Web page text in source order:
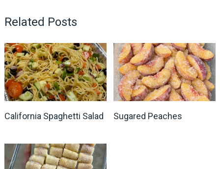
Related Posts
California Spaghetti Salad Sugared Peaches